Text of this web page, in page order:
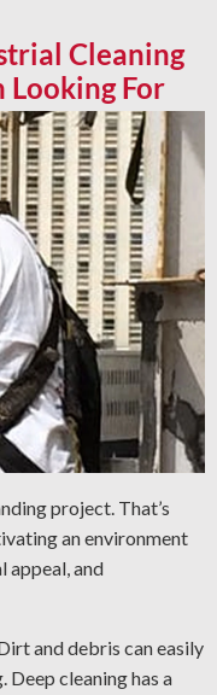
Cleaning
Looking For
project. That’s
an environment
appeal, and
and debris can easily
Deep cleaning has a